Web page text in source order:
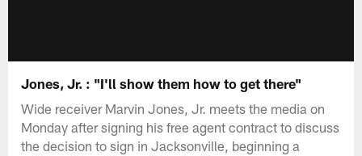
Jones, Jr. : "I'll show them how to get there"
Wide receiver Marvin Jones, Jr. meets the media on
Monday after signing his free agent contract to discuss
the decision to sign in Jacksonville, beginning a